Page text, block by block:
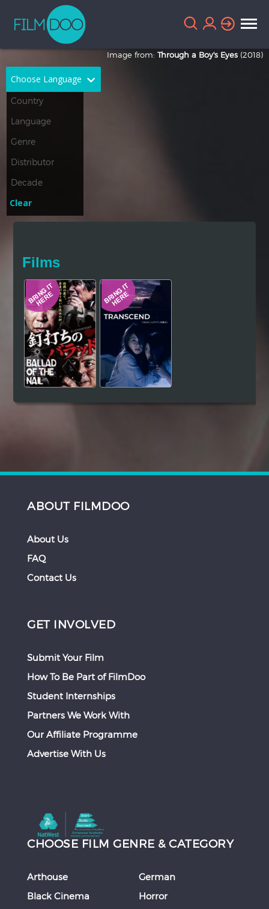
Choose Language
French
Greek
Thai
Hindi Japanese
Image from: Through a Boy's Eyes (2018)
Clear
Films
ABOUT FILMDOO
About Us
FAQ
Contact Us
GET INVOLVED
Submit Your Film
How To Be Part of FilmDoo
Student Internships
Partners We Work With
Our Affiliate Programme
Advertise With Us
CHOOSE FILM GENRE & CATEGORY
Arthouse
Black Cinema
German
Horror